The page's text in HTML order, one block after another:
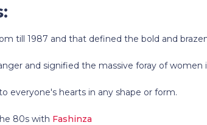
till 1987 and that defined the bold and
and signified the massive foray of women
everyone's hearts in any shape or form.
80s with Fashinza